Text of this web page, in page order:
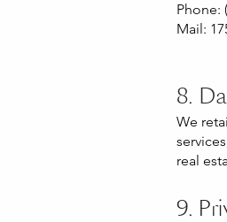
Phone:
Mail:
8.
We
real
9.